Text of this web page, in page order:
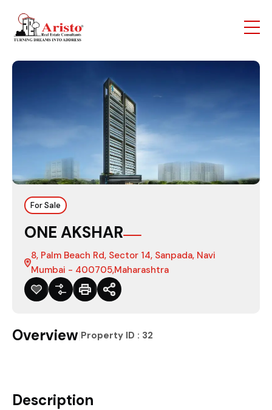
For Sale
ONE AKSHAR
8, Palm Beach Rd, Sector 14, Sanpada, Navi
Mumbai - 400705,Maharashtra
Overview Property ID : 32
Description